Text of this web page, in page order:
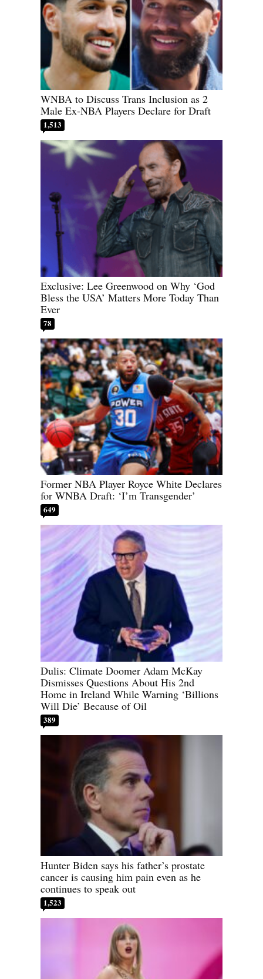
WNBA to Discuss Trans Inclusion as 2
Male Ex-NBA Players Declare for Draft
1,513
Exclusive: Lee Greenwood on Why ‘God
Bless the USA’ Matters More Today Than
Ever
78
Former NBA Player Royce White Declares
for WNBA Draft: ‘I’m Transgender’
649
Dulis: Climate Doomer Adam McKay
Dismisses Questions About His 2nd
Home in Ireland While Warning ‘Billions
Will Die’ Because of Oil
389
Hunter Biden says his father’s prostate
cancer is causing him pain even as he
continues to speak out
1,523